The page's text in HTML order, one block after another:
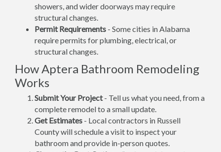
showers, and wider doorways may require
structural changes.
Permit Requirements - Some cities in Alabama
require permits for plumbing, electrical, or
structural changes.
How Aptera Bathroom Remodeling
Works
Submit Your Project- Tell us what you need, from a
complete remodel to a small update.
Get Estimates - Local contractors in Russell
County will schedule a visit to inspect your
bathroom and provide in-person quotes.